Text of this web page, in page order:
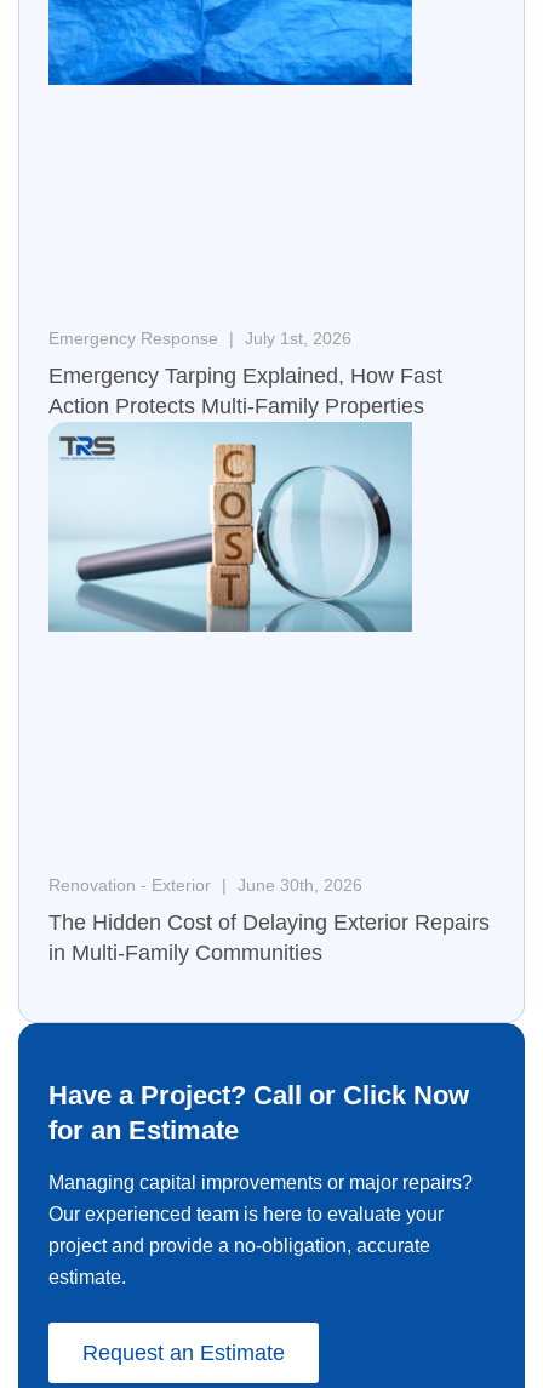
Emergency Response July 1st, 2026
Emergency Tarping Explained, How Fast
Action Protects Multi-Family Properties
Renovation - Exterior June 30th, 2026
The Hidden Cost of Delaying Exterior Repairs
in Multi-Family Communities
Have a Project? Call or Click Now
for an Estimate
Managing capital improvements or major repairs?
Our experienced team is here to evaluate your
project and provide a no-obligation, accurate
estimate.
Request an Estimate